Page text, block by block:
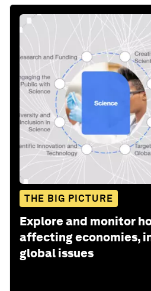
THE BIG PICTURE
Explore and monitor
affecting economies,
global issues